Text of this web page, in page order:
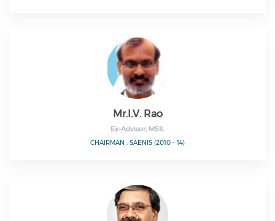
Mr.I.V. Rao
Ex-Advisor, MSIL
CHAIRMAN , SAENIS (2010 - 14)